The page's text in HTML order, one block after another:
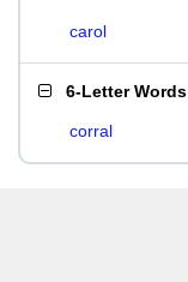
carol
6-Letter Words
corral